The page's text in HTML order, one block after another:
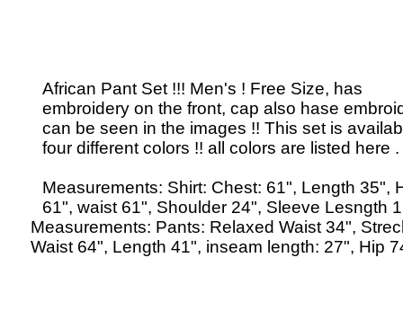
African Pant Set !!! Men's ! Free Size, has
embroidery on the front, cap also hase
can be seen in the images !! This set is
four different colors !! all colors are listed here .
Measurements: Shirt: Chest: 61", Length 35",
61", waist 61", Shoulder 24", Sleeve Lesngth
Measurements: Pants: Relaxed Waist 34",
Waist 64", Length 41", inseam length: 27", Hip